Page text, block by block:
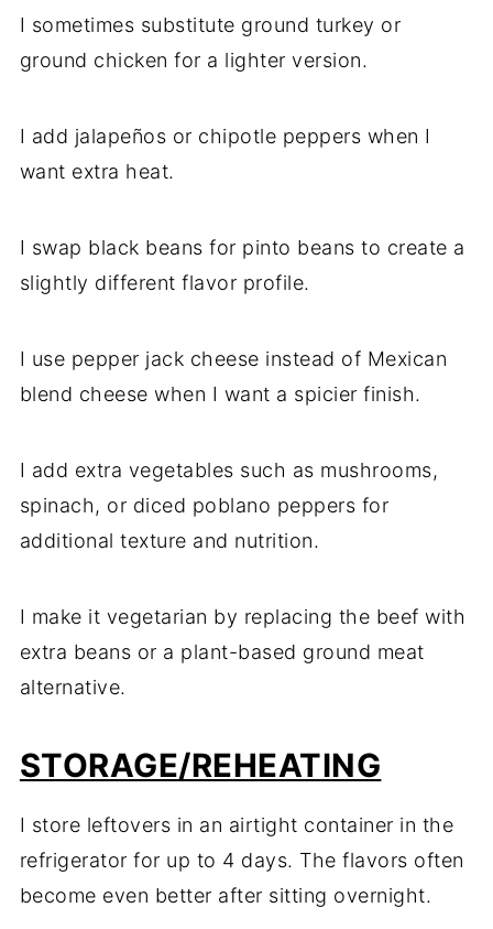
I sometimes substitute ground turkey or
ground chicken for a lighter version.
I add jalapeños or chipotle peppers when I
want extra heat.
I swap black beans for pinto beans to create a
slightly different flavor profile.
I use pepper jack cheese instead of Mexican
blend cheese when I want a spicier finish.
I add extra vegetables such as mushrooms,
spinach, or diced poblano peppers for
additional texture and nutrition.
I make it vegetarian by replacing the beef with
extra beans or a plant-based ground meat
alternative.
STORAGE/REHEATING
I store leftovers in an airtight container in the
refrigerator for up to 4 days. The flavors often
become even better after sitting overnight.